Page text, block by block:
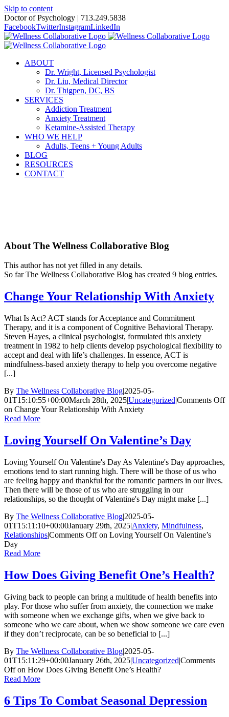
Skip to content
Doctor of Psychology | 713.249.5838
FacebookTwitterInstagramLinkedIn
ABOUT
Dr. Wright, Licensed Psychologist
Dr. Liu, Medical Director
Dr. Thigpen, DC, BS
SERVICES
Addiction Treatment
Anxiety Treatment
Ketamine-Assisted Therapy
WHO WE HELP
Adults, Teens + Young Adults
BLOG
RESOURCES
CONTACT
About The Wellness Collaborative Blog
This author has not yet filled in any details.
So far The Wellness Collaborative Blog has created 9 blog entries.
Change Your Relationship With Anxiety
What Is Act? ACT stands for Acceptance and Commitment
Therapy, and it is a component of Cognitive Behavioral Therapy.
Steven Hayes, a clinical psychologist, formulated this anxiety
treatment in 1982 to help clients develop psychological flexibility to
accept and deal with life’s challenges. In essence, ACT is
mindfulness-based anxiety therapy to help you overcome negative
[...]
By The Wellness Collaborative Blog|2025-05-
01T15:10:55+00:00March 28th, 2025|Uncategorized|Comments Off
on Change Your Relationship With Anxiety
Read More
Loving Yourself On Valentine’s Day
Loving Yourself On Valentine's Day As Valentine's Day approaches,
emotions tend to start running high. There will be those of us who
are feeling happy and thankful for the romantic partners in our lives.
Then there will be those of us who are struggling in our
relationships, so the thought of Valentine's Day might make [...]
By The Wellness Collaborative Blog|2025-05-
01T15:11:10+00:00January 29th, 2025|Anxiety, Mindfulness,
Relationships|Comments Offon Loving Yourself On Valentine’s
Day
Read More
How Does Giving Benefit One’s Health?
Giving back to people can bring a multitude of health benefits into
play. For those who suffer from anxiety, the connection we make
with someone when we exchange gifts, when we give back to
someone who we care about, when we show someone we care even
if they don’t reciprocate, can be so beneficial to [...]
By The Wellness Collaborative Blog|2025-05-
01T15:11:29+00:00January 26th, 2025|Uncategorized|Comments
Offon How Does Giving Benefit One’s Health?
Read More
6 Tips To Combat Seasonal Depression